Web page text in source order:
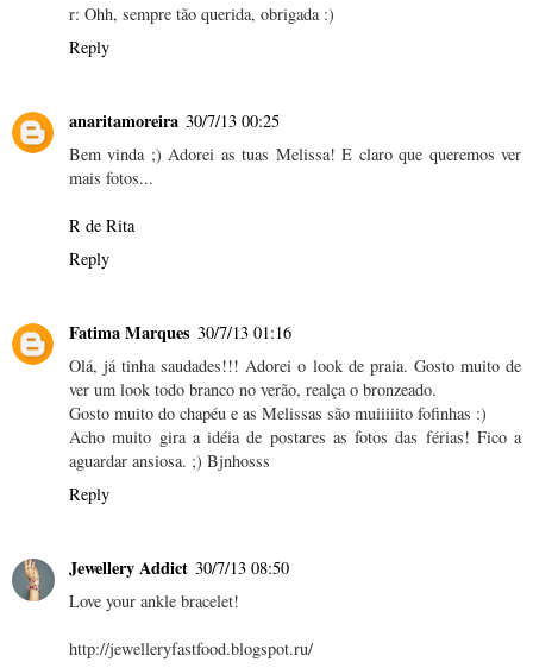
r: Ohh, sempre tão querida, obrigada :)
Reply
anaritamoreira 30/7/13 00:25
Bem vinda ;) Adorei as tuas Melissa! E claro que queremos ver
mais fotos...
R de Rita
Reply
Fatima Marques 30/7/13 01:16
Olá, já tinha saudades!!! Adorei o look de praia. Gosto muito de
ver um look todo branco no verão, realça o bronzeado.
Gosto muito do chapéu e as Melissas são muiiiiito fofinhas :)
Acho muito gira a idéia de postares as fotos das férias! Fico a
aguardar ansiosa. ;) Bjnhosss
Reply
Jewellery Addict 30/7/13 08:50
Love your ankle bracelet!
http://jewelleryfastfood.blogspot.ru/